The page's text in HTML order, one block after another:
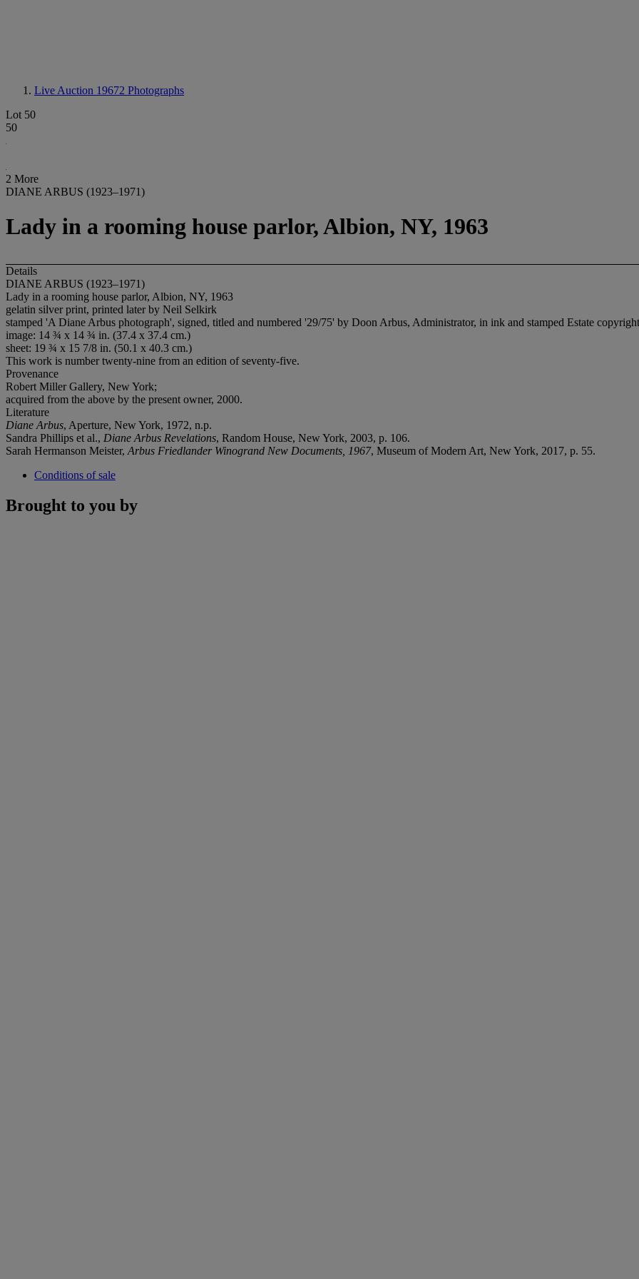
Live Auction 19672 Photographs
Lot 50
50
2 More
DIANE ARBUS (1923–1971)
Lady in a rooming house parlor, Albion, NY, 1963
Details
DIANE ARBUS (1923–1971)
Lady in a rooming house parlor, Albion, NY, 1963
gelatin silver print, printed later by Neil Selkirk
stamped 'A Diane Arbus photograph', signed, titled and numbered '29/75' by Doon Arbus, Administrator, in ink and stamped Estate
image: 14 ¾ x 14 ¾ in. (37.4 x 37.4 cm.)
sheet: 19 ¾ x 15 7/8 in. (50.1 x 40.3 cm.)
This work is number twenty-nine from an edition of seventy-five.
Provenance
Robert Miller Gallery, New York;
acquired from the above by the present owner, 2000.
Literature
Diane Arbus, Aperture, New York, 1972, n.p.
Sandra Phillips et al., Diane Arbus Revelations, Random House, New York, 2003, p. 106.
Sarah Hermanson Meister, Arbus Friedlander Winogrand New Documents, 1967, Museum of Modern Art, New York, 2017, p. 55.
Conditions of sale
Brought to you by